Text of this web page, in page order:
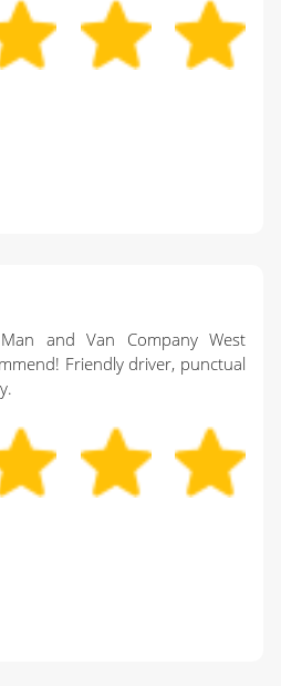
and Van Company West
Friendly driver, punctual